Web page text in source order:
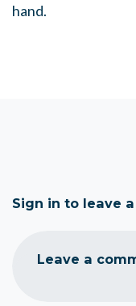
hand.
Sign in to leave
Leave a